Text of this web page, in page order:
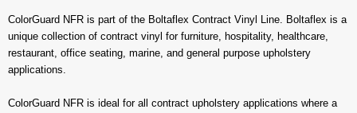
ColorGuard NFR is part of the Boltaflex Contract Vinyl Line. Boltaflex is a
unique collection of contract vinyl for furniture, hospitality, healthcare,
restaurant, office seating, marine, and general purpose upholstery
applications.
ColorGuard NFR is ideal for all contract upholstery applications where a